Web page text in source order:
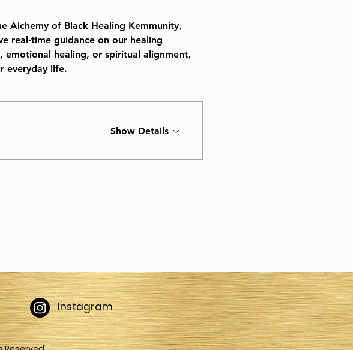
Alchemy of Black Healing Kemmunity,
real-time guidance on our healing
emotional healing, or spiritual alignment,
everyday life.
Show Details
Instagram